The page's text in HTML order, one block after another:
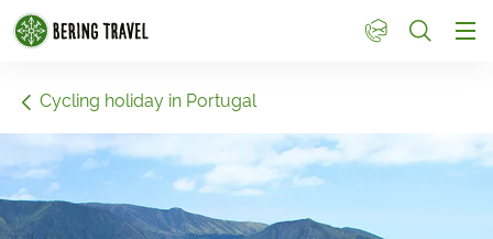
1
Cycling holiday in Portugal